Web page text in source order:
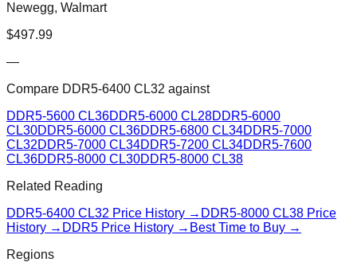
Newegg, Walmart
$497.99
—
Compare DDR5-6400 CL32 against
DDR5-5600 CL36DDR5-6000 CL28DDR5-6000
CL30DDR5-6000 CL36DDR5-6800 CL34DDR5-7000
CL32DDR5-7000 CL34DDR5-7200 CL34DDR5-7600
CL36DDR5-8000 CL30DDR5-8000 CL38
Related Reading
DDR5-6400 CL32 Price History → DDR5-8000 CL38 Price
History → DDR5 Price History → Best Time to Buy →
Regions